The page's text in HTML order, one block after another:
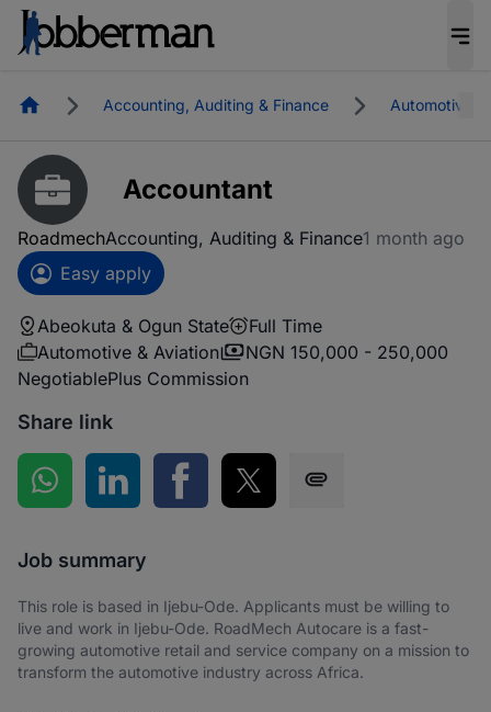
HomepageAccounting, Auditing & Finance Automotive &
Accountant
RoadmechAccounting, Auditing & Finance1 month ago
Easy apply
Abeokuta & Ogun State
Full Time
Automotive & Aviation
NGN 150,000 - 250,000
NegotiablePlus Commission
Share link
Share on WhatsApp
Share on LinkedInShare on Facebook
Share on Twitter
Job summary
This role is based in Ijebu-Ode. Applicants must be willing to
live and work in Ijebu-Ode. RoadMech Autocare is a fast-
growing automotive retail and service company on a mission to
transform the automotive industry across Africa.